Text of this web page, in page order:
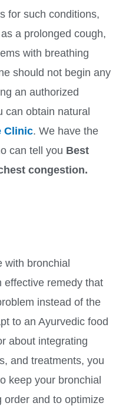
for such conditions,
a prolonged cough,
with breathing
should not begin any
an authorized
can obtain natural
Clinic. We have the
can tell you Best
congestion.
with bronchial
effective remedy that
instead of the
to an Ayurvedic food
about integrating
and treatments, you
keep your bronchial
order and to optimize